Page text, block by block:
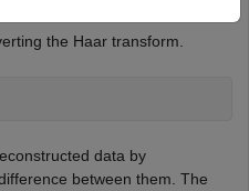
the Haar transform.
data by
between them. The